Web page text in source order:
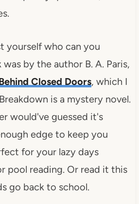
yourself who can you
by the author B. A. Paris,
Closed Doors, which I
is a mystery novel.
would've guessed it's
edge to keep you
for your lazy days
pool reading. Or read it this
go back to school.